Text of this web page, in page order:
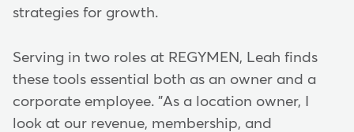
strategies for growth.
Serving in two roles at REGYMEN, Leah finds
these tools essential both as an owner and a
corporate employee. "As a location owner, I
look at our revenue, membership, and